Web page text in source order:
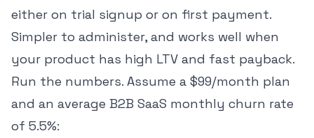
either on trial signup or on first payment.
Simpler to administer, and works well when
your product has high LTV and fast payback.
Run the numbers. Assume a $99/month plan
and an average B2B SaaS monthly churn rate
of 5.5%: